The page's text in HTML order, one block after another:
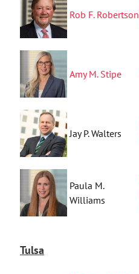
Rob F. Robertson
Amy M. Stipe
Jay P. Walters
Paula M.
Williams
Tulsa